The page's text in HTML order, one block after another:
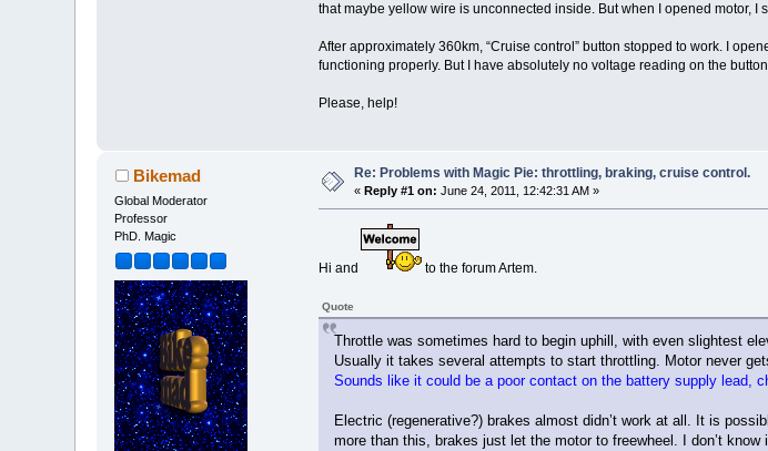
that maybe yellow wire is unconnected inside. But when I opened motor, I
After approximately 360km, “Cruise control” button stopped to work. I
functioning properly. But I have absolutely no voltage reading on the
Please, help!
Bikemad
Global Moderator
Professor
PhD. Magic
Re: Problems with Magic Pie: throttling, braking, cruise control.
« Reply #1 on: June 24, 2011, 12:42:31 AM »
Hi and to the forum Artem.
Quote
Throttle was sometimes hard to begin uphill, with even slightest
Usually it takes several attempts to start throttling. Motor never
Sounds like it could be a poor contact on the battery supply lead,
Electric (regenerative?) brakes almost didn’t work at all. It is
more than this, brakes just let the motor to freewheel. I don’t